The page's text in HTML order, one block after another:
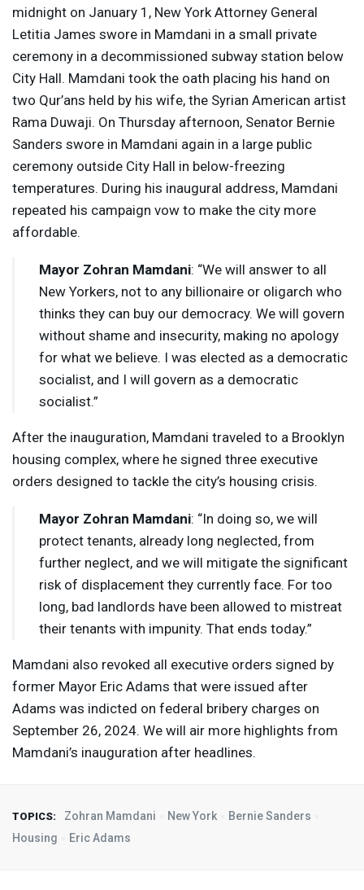
midnight on January 1, New York Attorney General
Letitia James swore in Mamdani in a small private
ceremony in a decommissioned subway station below
City Hall. Mamdani took the oath placing his hand on
two Qur’ans held by his wife, the Syrian American artist
Rama Duwaji. On Thursday afternoon, Senator Bernie
Sanders swore in Mamdani again in a large public
ceremony outside City Hall in below-freezing
temperatures. During his inaugural address, Mamdani
repeated his campaign vow to make the city more
affordable.
Mayor Zohran Mamdani: “We will answer to all
New Yorkers, not to any billionaire or oligarch who
thinks they can buy our democracy. We will govern
without shame and insecurity, making no apology
for what we believe. I was elected as a democratic
socialist, and I will govern as a democratic
socialist.”
After the inauguration, Mamdani traveled to a Brooklyn
housing complex, where he signed three executive
orders designed to tackle the city’s housing crisis.
Mayor Zohran Mamdani: “In doing so, we will
protect tenants, already long neglected, from
further neglect, and we will mitigate the significant
risk of displacement they currently face. For too
long, bad landlords have been allowed to mistreat
their tenants with impunity. That ends today.”
Mamdani also revoked all executive orders signed by
former Mayor Eric Adams that were issued after
Adams was indicted on federal bribery charges on
September 26, 2024. We will air more highlights from
Mamdani’s inauguration after headlines.
TOPICS: Zohran Mamdani New York
Bernie Sanders
Housing
Eric Adams